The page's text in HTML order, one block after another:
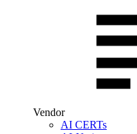
Vendor
AI CERTs